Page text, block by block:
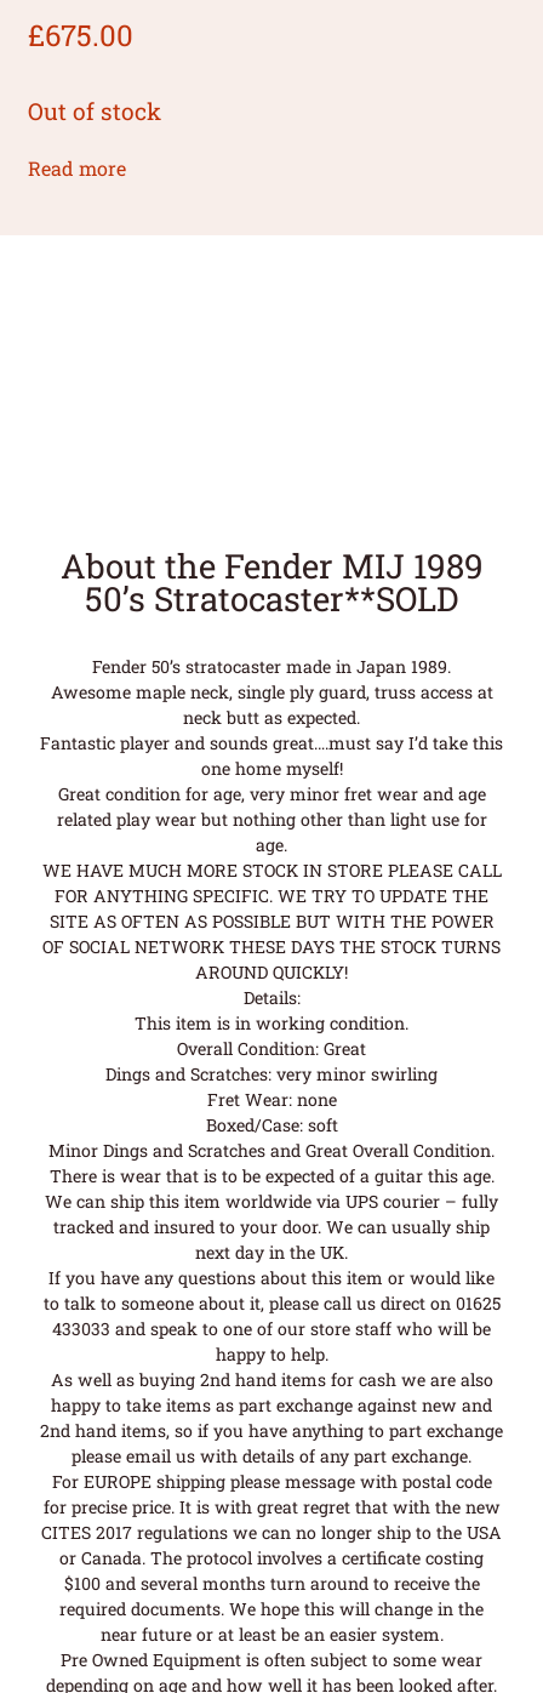
£675.00
Out of stock
Read more
About the Fender MIJ 1989
50’s Stratocaster**SOLD
Fender 50’s stratocaster made in Japan 1989.
Awesome maple neck, single ply guard, truss access at
neck butt as expected.
Fantastic player and sounds great….must say I’d take this
one home myself!
Great condition for age, very minor fret wear and age
related play wear but nothing other than light use for
age.
WE HAVE MUCH MORE STOCK IN STORE PLEASE CALL
FOR ANYTHING SPECIFIC. WE TRY TO UPDATE THE
SITE AS OFTEN AS POSSIBLE BUT WITH THE POWER
OF SOCIAL NETWORK THESE DAYS THE STOCK TURNS
AROUND QUICKLY!
Details:
This item is in working condition.
Overall Condition: Great
Dings and Scratches: very minor swirling
Fret Wear: none
Boxed/Case: soft
Minor Dings and Scratches and Great Overall Condition.
There is wear that is to be expected of a guitar this age.
We can ship this item worldwide via UPS courier – fully
tracked and insured to your door. We can usually ship
next day in the UK.
If you have any questions about this item or would like
to talk to someone about it, please call us direct on 01625
433033 and speak to one of our store staff who will be
happy to help.
As well as buying 2nd hand items for cash we are also
happy to take items as part exchange against new and
2nd hand items, so if you have anything to part exchange
please email us with details of any part exchange.
For EUROPE shipping please message with postal code
for precise price. It is with great regret that with the new
CITES 2017 regulations we can no longer ship to the USA
or Canada. The protocol involves a certificate costing
$100 and several months turn around to receive the
required documents. We hope this will change in the
near future or at least be an easier system.
Pre Owned Equipment is often subject to some wear
depending on age and how well it has been looked after.